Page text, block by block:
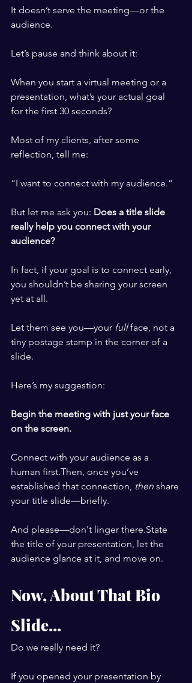
It doesn’t serve the meeting—or the
audience.
Let’s pause and think about it:
When you start a virtual meeting or a
presentation, what’s your actual goal
for the first 30 seconds?
Most of my clients, after some
reflection, tell me:
“I want to connect with my audience.”
But let me ask you: Does a title slide
really help you connect with your
audience?
In fact, if your goal is to connect early,
you shouldn’t be sharing your screen
yet at all.
Let them see you—your full face, not a
tiny postage stamp in the corner of a
slide.
Here’s my suggestion:
Begin the meeting with just your face
on the screen.
Connect with your audience as a
human first.Then, once you’ve
established that connection, then share
your title slide—briefly.
And please—don't linger there.State
the title of your presentation, let the
audience glance at it, and move on.
Now, About That Bio
Slide...
Do we really need it?
If you opened your presentation by